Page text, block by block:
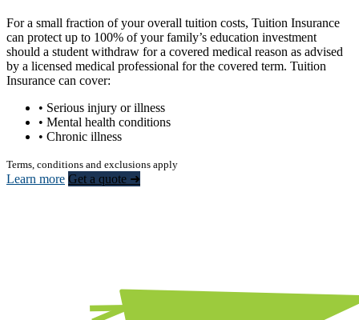
For a small fraction of your overall tuition costs, Tuition Insurance
can protect up to 100% of your family’s education investment
should a student withdraw for a covered medical reason as advised
by a licensed medical professional for the covered term. Tuition
Insurance can cover:
• Serious injury or illness
• Mental health conditions
• Chronic illness
Terms, conditions and exclusions apply
Learn more Get a quote ➜